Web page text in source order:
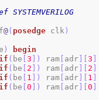
@( posedge clk )
)
begin
if ( be [3 ] ) ram [ adr] [3 ]
if ( be [ 2 ] ) ram [ adr] [ 2 ]
if ( be [ 1 ] ) ram [ adr] [ 1 ]
if ( be [0 ] ) ram [ adr] [0 ]